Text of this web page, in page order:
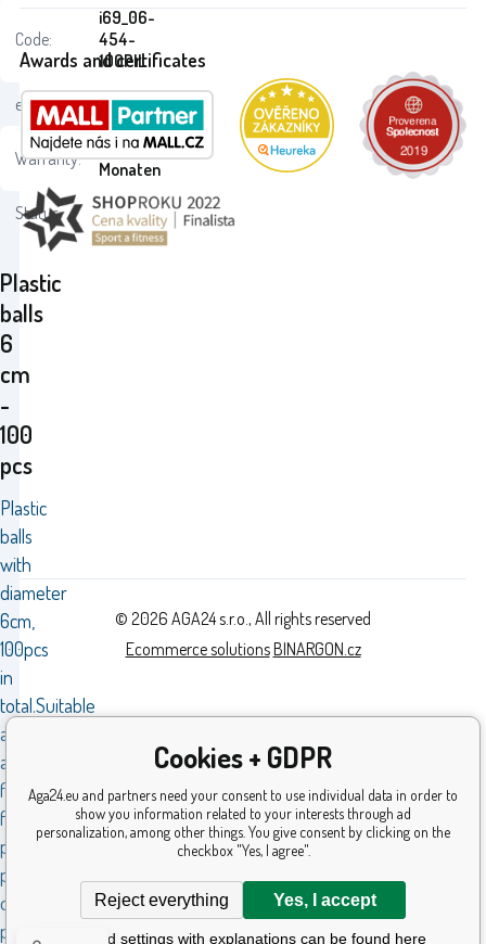
Plastic
balls
6
cm
-
100
pcs
Plastic
balls
with
diameter
6cm,
100pcs
in
total.Suitable
as
a
filling
for
play
pools
or
playpens.
Code:
i69_06-
454-
100PIL
ean: 8693461164545
Warranty:
24
Monaten
Status:
Awards and certificates
© 2026 AGA24 s.r.o., All rights reserved
Ecommerce solutionsBINARGON.cz
Cookies + GDPR
Aga24.eu and partners need your consent to use individual data in order to
show you information related to your interests through ad
personalization, among other things. You give consent by clicking on the
checkbox "Yes, I agree".
Reject everything Yes, I accept
Detailed settings with explanations can be found here